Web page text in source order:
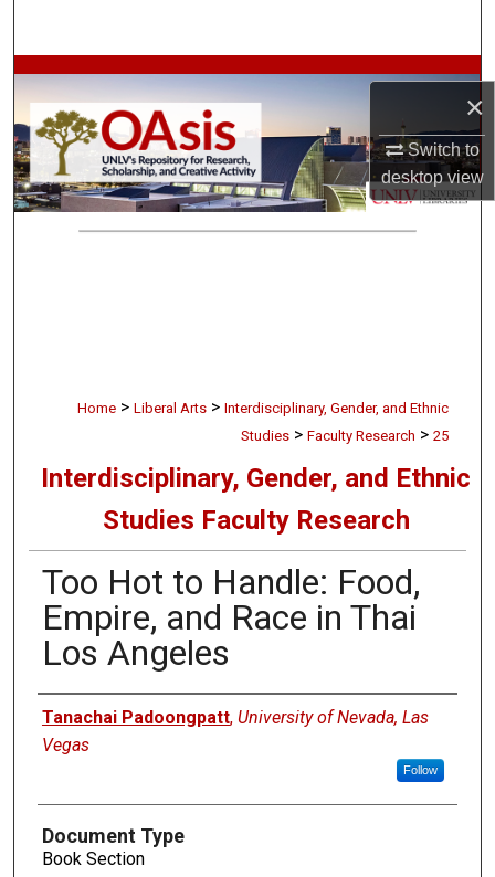
×
Switch to
desktopview
Browse Collections
My Account
About
Home > Liberal Arts > Interdisciplinary, Gender, and Ethnic
Studies > Faculty Research > 25
Interdisciplinary, Gender, and Ethnic
Studies Faculty Research
Too Hot to Handle: Food,
Empire, and Race in Thai
Los Angeles
Authors
Tanachai Padoongpatt, University of Nevada, Las
Vegas
Follow
Document Type
Book Section